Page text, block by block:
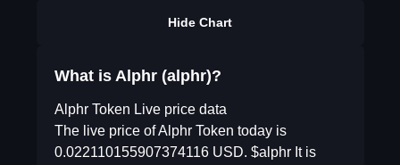
Hide Chart
What is Alphr (alphr)?
Alphr Token Live price data
The live price of Alphr Token today is
0.022110155907374116 USD. $alphr It is